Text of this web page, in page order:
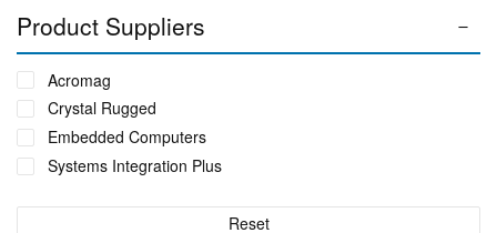
Ground Aeronautical Telemetry Systems
ITS Accessories & Parts
Industrial Ethernet Switches
Industrial Networking + Comms
Integrated Receiving/Combining Systems such as LS-28-
DRM
Product Suppliers
Acromag
Crystal Rugged
Embedded Computers
Systems Integration Plus
Reset